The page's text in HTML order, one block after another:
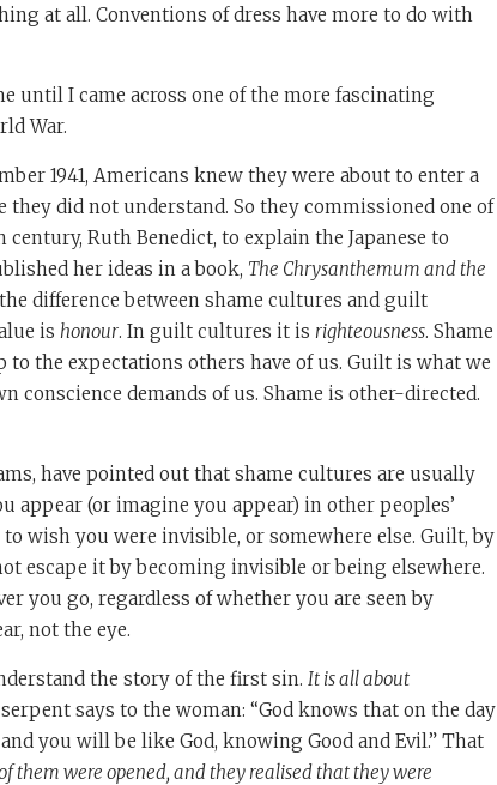
at all. Conventions of dress have more to do with
until I came across one of the more fascinating
War.
1941, Americans knew they were about to enter a
they did not understand. So they commissioned one of
Ruth Benedict, to explain the Japanese to
her ideas in a book, The Chrysanthemum and the
difference between shame cultures and guilt
is honour. In guilt cultures it is righteousness. Shame
to the expectations others have of us. Guilt is what we
conscience demands of us. Shame is other-directed.
have pointed out that shame cultures are usually
appear (or imagine you appear) in other peoples’
wish you were invisible, or somewhere else. Guilt, by
escape it by becoming invisible or being elsewhere.
you go, regardless of whether you are seen by
not the eye.
the story of the first sin. It is all about
says to the woman: “God knows that on the day
you will be like God, knowing Good and Evil.” That
them were opened, and they realised that they were